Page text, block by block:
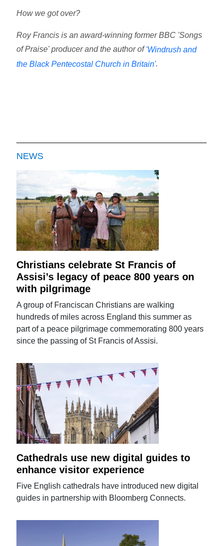
How we got over?
Roy Francis is an award-winning former BBC 'Songs
of Praise' producer and the author of'Windrush and
the Black Pentecostal Church in Britain'.
NEWS
Christians celebrate St Francis of
Assisi’s legacy of peace 800 years on
with pilgrimage
A group of Franciscan Christians are walking
hundreds of miles across England this summer as
part of a peace pilgrimage commemorating 800 years
since the passing of St Francis of Assisi.
Cathedrals use new digital guides to
enhance visitor experience
Five English cathedrals have introduced new digital
guides in partnership with Bloomberg Connects.